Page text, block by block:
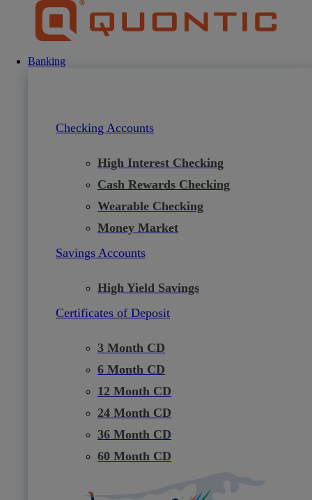
Banking
Checking Accounts
High Interest Checking
Cash Rewards Checking
Wearable Checking
Money Market
Savings Accounts
High Yield Savings
Certificates of Deposit
3 Month CD
6 Month CD
12 Month CD
24 Month CD
36 Month CD
60 Month CD